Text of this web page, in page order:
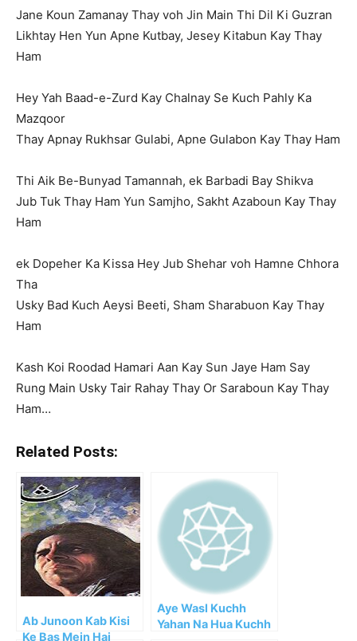
Jane Koun Zamanay Thay voh Jin Main Thi Dil Ki Guzran
Likhtay Hen Yun Apne Kutbay, Jesey Kitabun Kay Thay
Ham
Hey Yah Baad-e-Zurd Kay Chalnay Se Kuch Pahly Ka
Mazqoor
Thay Apnay Rukhsar Gulabi, Apne Gulabon Kay Thay Ham
Thi Aik Be-Bunyad Tamannah, ek Barbadi Bay Shikva
Jub Tuk Thay Ham Yun Samjho, Sakht Azaboun Kay Thay
Ham
ek Dopeher Ka Kissa Hey Jub Shehar voh Hamne Chhora
Tha
Usky Bad Kuch Aeysi Beeti, Sham Sharabuon Kay Thay
Ham
Kash Koi Roodad Hamari Aan Kay Sun Jaye Ham Say
Rung Main Usky Tair Rahay Thay Or Saraboun Kay Thay
Ham…
Related Posts:
Ab Junoon Kab Kisi
Ke Bas Mein Hai
Aye Wasl Kuchh
Yahan Na Hua Kuchh